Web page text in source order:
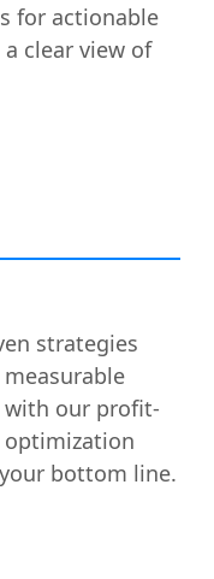
for actionable
clear view of
strategies
measurable
with our profit-
optimization
bottom line.